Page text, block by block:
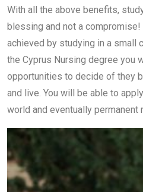
With all the above benefits,
blessing and not a compromise!
achieved by studying in a small
the Cyprus Nursing degree you
opportunities to decide of they
and live. You will be able to
world and eventually